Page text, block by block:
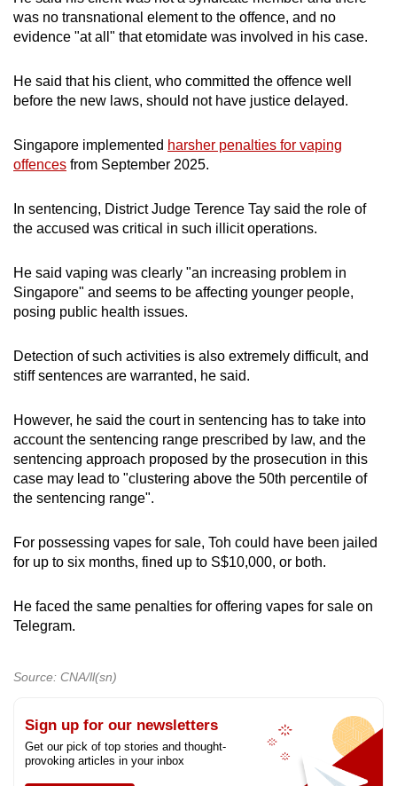
was no transnational element to the offence, and no
evidence "at all" that etomidate was involved in his case.
He said that his client, who committed the offence well
before the new laws, should not have justice delayed.
Singapore implemented harsher penalties for vaping
offences from September 2025.
In sentencing, District Judge Terence Tay said the role of
the accused was critical in such illicit operations.
He said vaping was clearly "an increasing problem in
Singapore" and seems to be affecting younger people,
posing public health issues.
Detection of such activities is also extremely difficult, and
stiff sentences are warranted, he said.
However, he said the court in sentencing has to take into
account the sentencing range prescribed by law, and the
sentencing approach proposed by the prosecution in this
case may lead to "clustering above the 50th percentile of
the sentencing range".
For possessing vapes for sale, Toh could have been jailed
for up to six months, fined up to S$10,000, or both.
He faced the same penalties for offering vapes for sale on
Telegram.
Source: CNA/ll(sn)
Sign up for our newsletters
Get our pick of top stories and thought-
provoking articles in your inbox